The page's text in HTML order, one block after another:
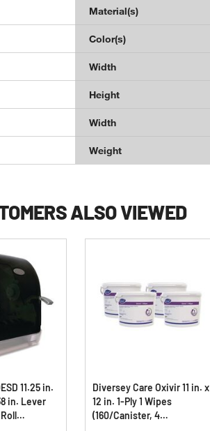
Material(s)
Color(s)
Width
Height
Width
Weight
ALSO VIEWED
11.25 in.
in. Lever
Diversey Care Oxivir 11 in. x
12 in. 1-Ply 1 Wipes
(160/Canister, 4